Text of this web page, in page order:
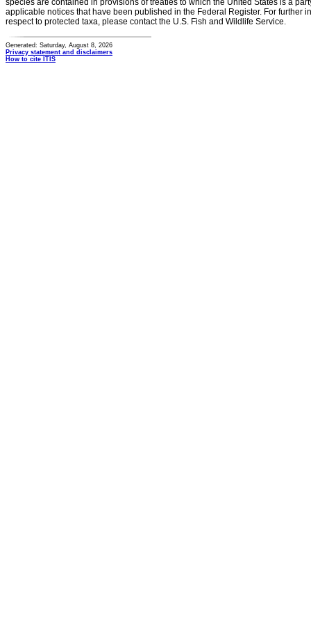
species are contained in provisions of treaties to which the United States is a
applicable notices that have been published in the Federal Register. For further
respect to protected taxa, please contact the U.S. Fish and Wildlife Service.
Generated: Saturday, August 8, 2026
Privacy statement and disclaimers
How to cite ITIS